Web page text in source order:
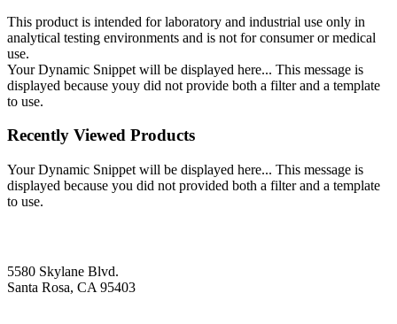
This product is intended for laboratory and industrial use only in
analytical testing environments and is not for consumer or medical
use.
Your Dynamic Snippet will be displayed here... This message is
displayed because youy did not provide both a filter and a template
to use.
Recently Viewed Products
Your Dynamic Snippet will be displayed here... This message is
displayed because you did not provided both a filter and a template
to use.
5580 Skylane Blvd.
Santa Rosa, CA 95403